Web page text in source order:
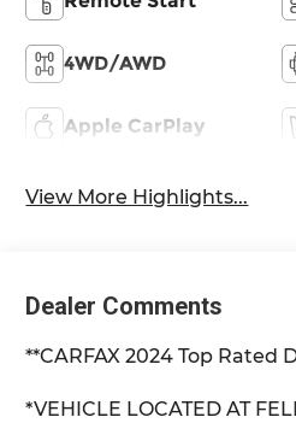
4WD/AWD
Apple CarPlay
View More Highlights...
Dealer Comments
**CARFAX 2024 Top Rated
*VEHICLE LOCATED AT